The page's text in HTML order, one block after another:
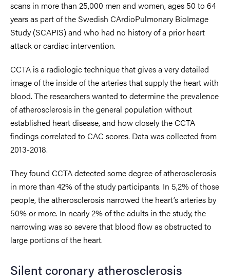
scans in more than 25,000 men and women, ages 50 to 64
years as part of the Swedish CArdioPulmonary BioImage
Study (SCAPIS) and who had no history of a prior heart
attack or cardiac intervention.
CCTA is a radiologic technique that gives a very detailed
image of the inside of the arteries that supply the heart with
blood. The researchers wanted to determine the prevalence
of atherosclerosis in the general population without
established heart disease, and how closely the CCTA
findings correlated to CAC scores. Data was collected from
2013-2018.
They found CCTA detected some degree of atherosclerosis
in more than 42% of the study participants. In 5,2% of those
people, the atherosclerosis narrowed the heart’s arteries by
50% or more. In nearly 2% of the adults in the study, the
narrowing was so severe that blood flow as obstructed to
large portions of the heart.
Silent coronary atherosclerosis